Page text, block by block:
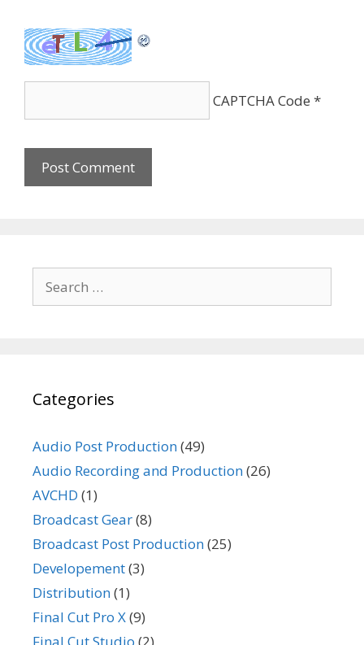
CAPTCHA Code *
for:
Categories
Audio Post Production(49)
Audio Recording and Production(26)
AVCHD (1)
Broadcast Gear(8)
Broadcast Post Production(25)
Developement(3)
Distribution(1)
Final Cut Pro X(9)